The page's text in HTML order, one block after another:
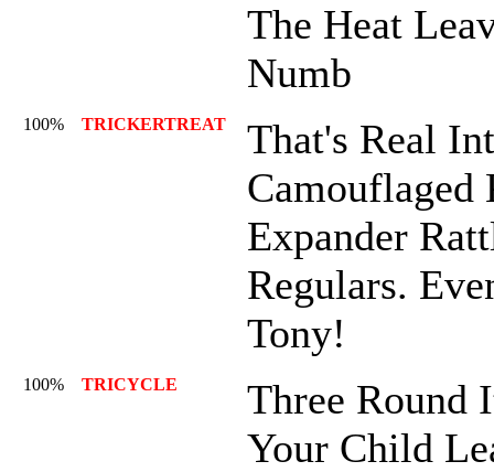
The Heat
Numb
100% TRICKERTREAT
That's Real
Camouflaged
Expander
Regulars.
Tony!
100% TRICYCLE
Three Round
Your Child